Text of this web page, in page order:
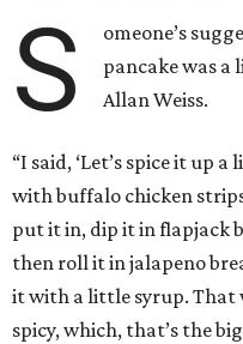
S
omeone’s
pancake was
Allan Weiss.
“I said, ‘Let’s spice it up
with buffalo chicken
put it in, dip it in flapjack
then roll it in jalapeno
it with a little syrup. That
spicy, which, that’s the